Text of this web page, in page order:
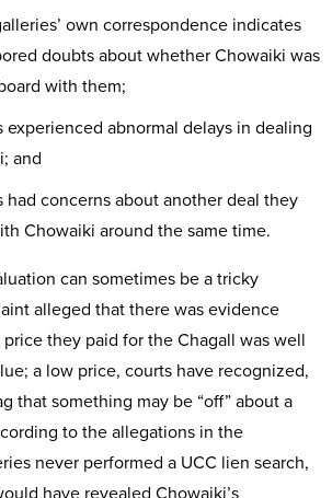
own correspondence indicates
doubts about whether Chowaiki was
with them;
experienced abnormal delays in dealing
and
had concerns about another deal they
Chowaiki around the same time.
can sometimes be a tricky
alleged that there was evidence
they paid for the Chagall was well
a low price, courts have recognized,
that something may be “off” about a
to the allegations in the
never performed a UCC lien search,
have revealed Chowaiki’s